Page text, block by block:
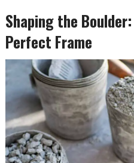
Shaping the
Perfect Frame